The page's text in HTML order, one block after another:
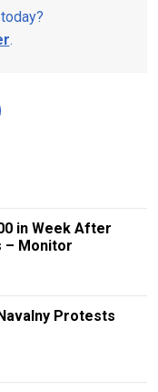
.
in Week After
– Monitor
Protests